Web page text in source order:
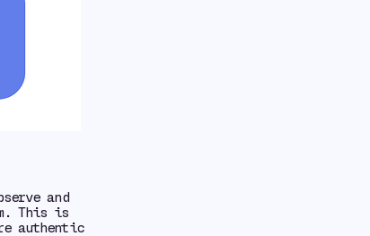
and
This is
authentic